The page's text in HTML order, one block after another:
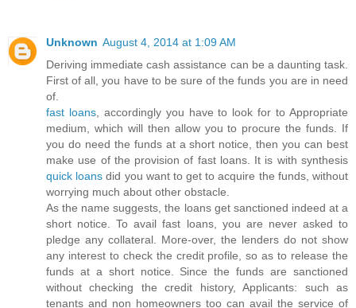
Unknown August 4, 2014 at 1:09 AM
Deriving immediate cash assistance can be a daunting task.
First of all, you have to be sure of the funds you are in need
of.
fast loans, accordingly you have to look for to Appropriate
medium, which will then allow you to procure the funds. If
you do need the funds at a short notice, then you can best
make use of the provision of fast loans. It is with synthesis
quick loans did you want to get to acquire the funds, without
worrying much about other obstacle.
As the name suggests, the loans get sanctioned indeed at a
short notice. To avail fast loans, you are never asked to
pledge any collateral. More-over, the lenders do not show
any interest to check the credit profile, so as to release the
funds at a short notice. Since the funds are sanctioned
without checking the credit history, Applicants: such as
tenants and non homeowners too can avail the service of